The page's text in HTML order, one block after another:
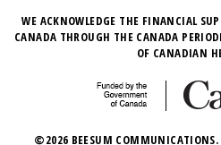
WE ACKNOWLEDGE THE FINANCIAL
CANADA THROUGH THE CANADA
OF CANADIAN
©2026 BEESUM COMMUNICATIONS.